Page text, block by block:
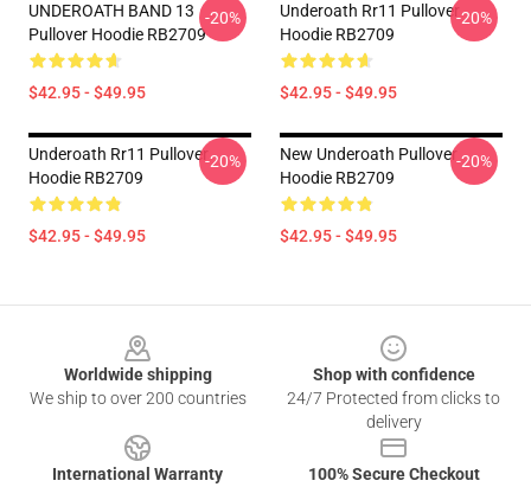
UNDEROATH BAND 13
Pullover Hoodie RB2709
$42.95 - $49.95
-20%
Underoath Rr11 Pullover
Hoodie RB2709
$42.95 - $49.95
-20%
Underoath Rr11 Pullover
Hoodie RB2709
$42.95 - $49.95
-20%
New Underoath Pullover
Hoodie RB2709
$42.95 - $49.95
-20%
Worldwide shipping
We ship to over 200 countries
Shop with confidence
24/7 Protected from clicks to
delivery
International Warranty
100% Secure Checkout